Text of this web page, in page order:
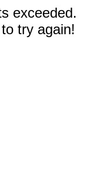
exceeded.
try again!